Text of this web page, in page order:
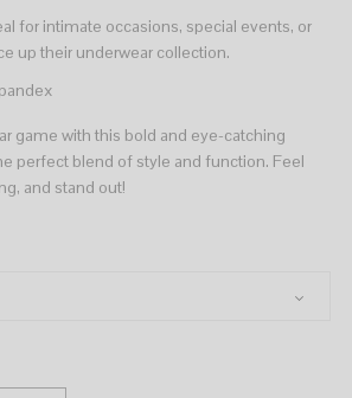
for intimate occasions, special events, or
up their underwear collection.
game with this bold and eye-catching
perfect blend of style and function. Feel
and stand out!